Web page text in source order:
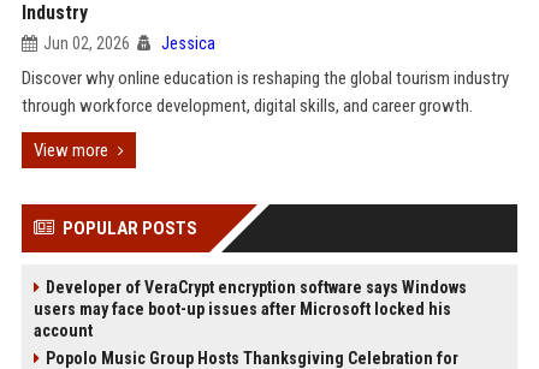
Industry
Jun 02, 2026 Jessica
Discover why online education is reshaping the global tourism industry
through workforce development, digital skills, and career growth.
View more
POPULAR POSTS
Developer of VeraCrypt encryption software says Windows
users may face boot-up issues after Microsoft locked his
account
Popolo Music Group Hosts Thanksgiving Celebration for